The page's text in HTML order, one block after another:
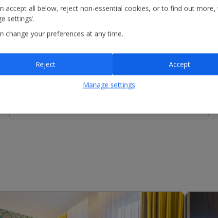
Other Facilities
accept all below, reject non-essential cookies, or to find out more,
settings’.
change your preferences at any time.
Manage settings
Reject Accept